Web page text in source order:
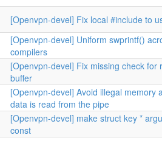
[Openvpn-devel] Fix local #include to
[Openvpn-devel] Uniform swprintf()
compilers
[Openvpn-devel] Fix missing check for
buffer
[Openvpn-devel] Avoid illegal memory
data is read from the pipe
[Openvpn-devel] make struct key *
const